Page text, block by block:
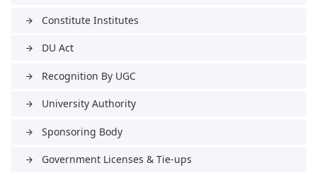
arrow_forward Constitute Institutes
arrow_forward DU Act
arrow_forward Recognition By UGC
arrow_forward University Authority
arrow_forward Sponsoring Body
arrow_forward Government Licenses & Tie-ups